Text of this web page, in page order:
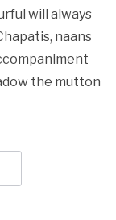
will always
naans
the mutton